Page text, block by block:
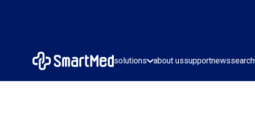
solutions about ussupportnewssearch